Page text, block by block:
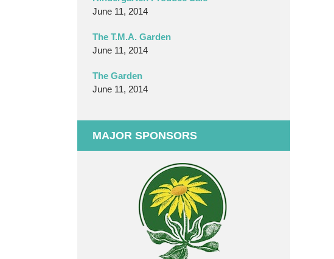
June 11, 2014
The T.M.A. Garden
June 11, 2014
The Garden
June 11, 2014
MAJOR SPONSORS